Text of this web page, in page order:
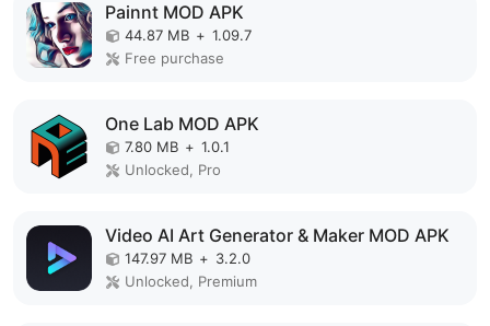
Painnt MOD APK
44.87 MB + 1.09.7
Free purchase
One Lab MOD APK
7.80 MB + 1.0.1
Unlocked, Pro
Video AI Art Generator & Maker MOD APK
147.97 MB + 3.2.0
Unlocked, Premium